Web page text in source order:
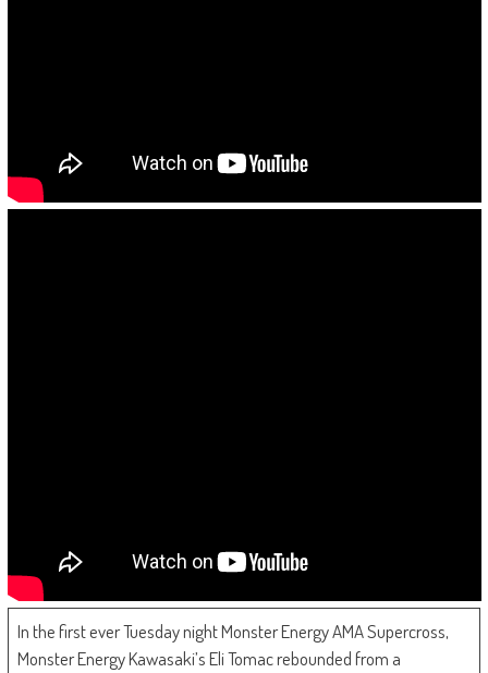
In the first ever Tuesday night Monster Energy AMA Supercross,
Monster Energy Kawasaki’s Eli Tomac rebounded from a